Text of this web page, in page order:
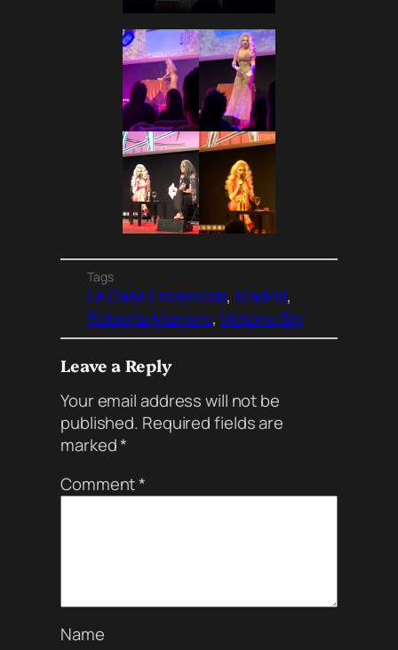
Tags
La Casa Encencida, Madrid
Roberta Marrero, Victoria Sin
Leave a Reply
Your email address will not be
published. Required fields are
marked*
Comment*
Name